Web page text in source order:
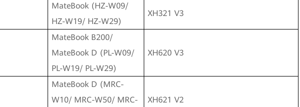
MateBook (HZ-W09/
HZ-W19/ HZ-W29)
XH321 V3
MateBook B200/
MateBook D (PL-W09/
PL-W19/ PL-W29)
XH620 V3
MateBook D (MRC-
W10/ MRC-W50/ MRC-
XH621 V2